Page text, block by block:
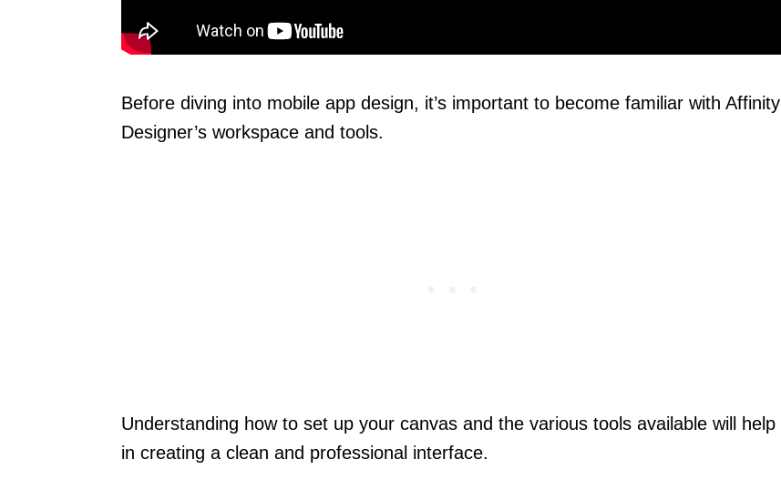
Before diving into mobile app design, it’s important to become familiar with Affinity
Designer’s workspace and tools.
Understanding how to set up your canvas and the various tools available will help
in creating a clean and professional interface.